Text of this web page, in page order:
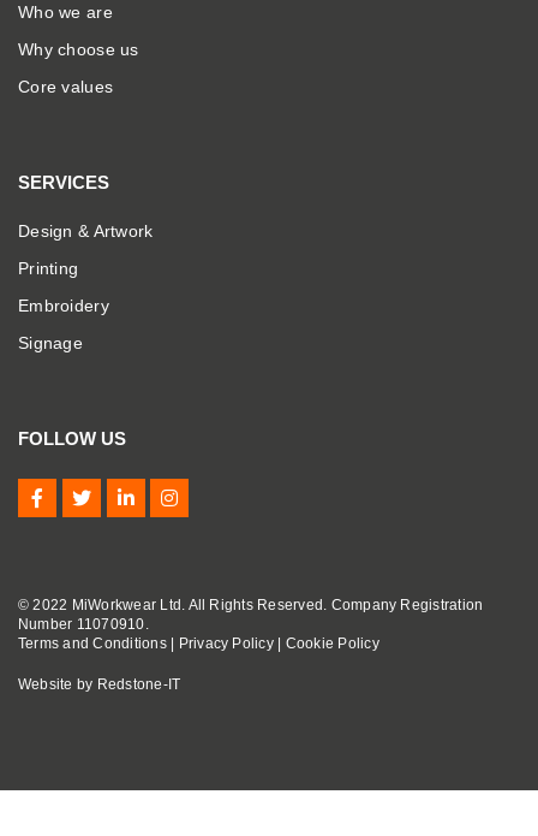
Who we are
Why choose us
Core values
SERVICES
Design & Artwork
Printing
Embroidery
Signage
FOLLOW US
© 2022 MiWorkwear Ltd. All Rights Reserved. Company Registration
Number 11070910.
Terms and Conditions| Privacy Policy| Cookie Policy
Website by Redstone-IT